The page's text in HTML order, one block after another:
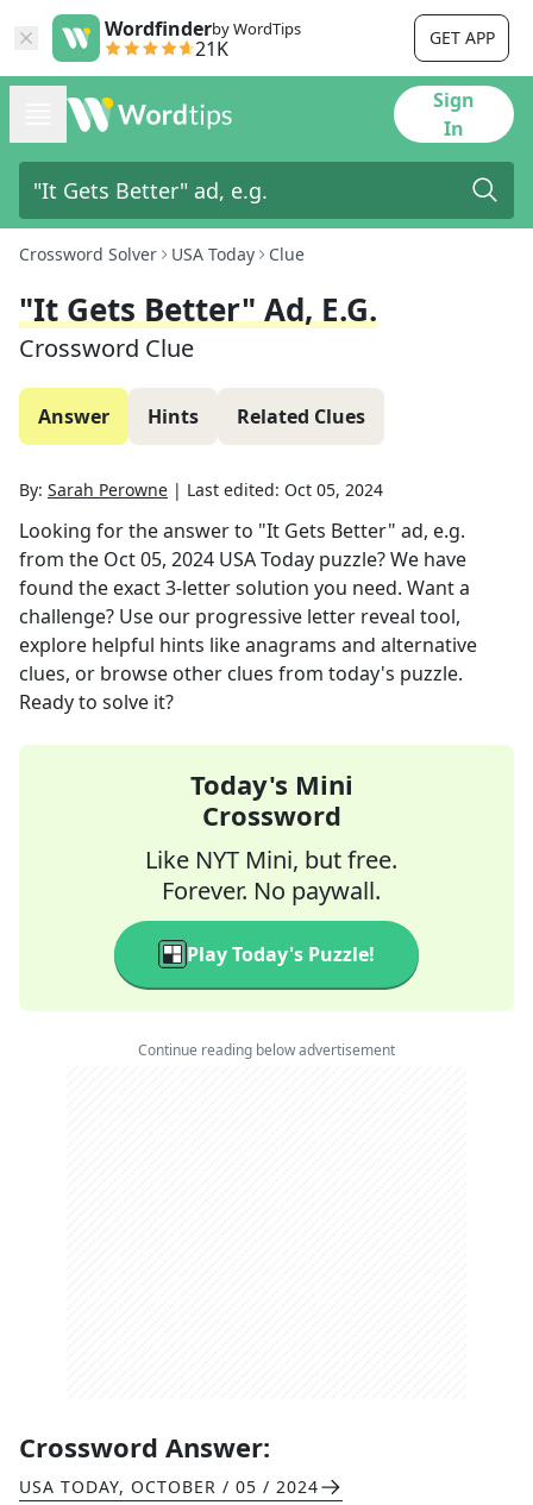
Wordfinderby WordTips
21K GET APP
Sign
In
Crossword Solver USA Today Clue
"It Gets Better" Ad, E.g.
Crossword Clue
Answer Hints Related Clues
By: Sarah Perowne | Last edited: Oct 05, 2024
Looking for the answer to "It Gets Better" ad, e.g.
from the Oct 05, 2024 USA Today puzzle? We have
found the exact3-letter solution you need. Want a
challenge? Use our progressive letter reveal tool,
explore helpful hints like anagrams and alternative
clues, or browse other clues from today's puzzle.
Ready to solve it?
Today's Mini
Crossword
Like NYT Mini, but free.
Forever. No paywall.
Play Today's Puzzle!
Continue reading below advertisement
Crossword Answer:
USA TODAY, OCTOBER / 05 / 2024